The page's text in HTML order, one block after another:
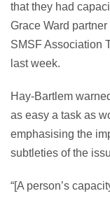
that they had
Grace Ward
SMSF Association
last week.
Hay-Bartlem
as easy a task as
emphasising the
subtleties of the
“[A person’s